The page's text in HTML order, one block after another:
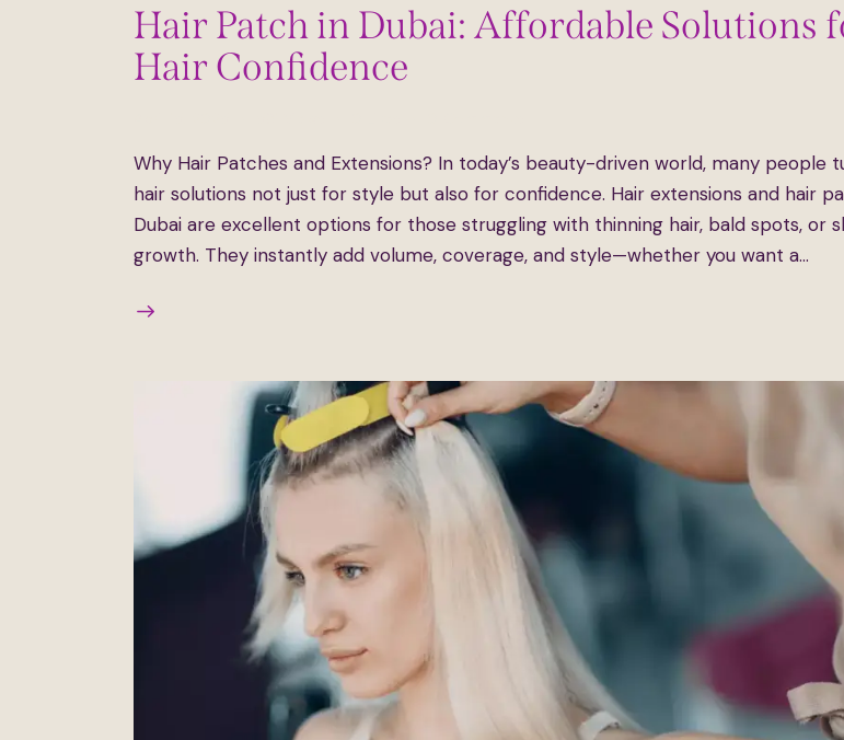
Hair Patch in Dubai: Affordable Solutions
Hair Confidence
Why Hair Patches and Extensions? In today’s beauty-driven world, many people
hair solutions not just for style but also for confidence. Hair extensions and hair
Dubai are excellent options for those struggling with thinning hair, bald spots, or
growth. They instantly add volume, coverage, and style—whether you want a…